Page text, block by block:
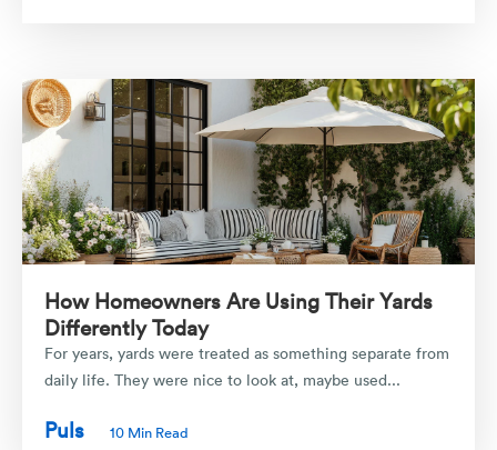
How Homeowners Are Using Their Yards
Differently Today
For years, yards were treated as something separate from
daily life. They were nice to look at, maybe used...
Puls 10 Min Read